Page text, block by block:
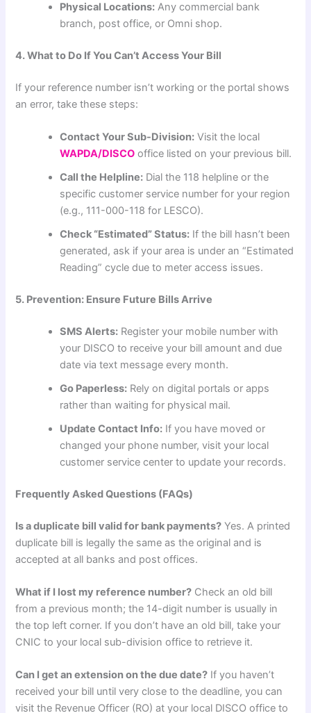
Physical Locations: Any commercial bank
branch, post office, or Omni shop.
4. What to Do If You Can’t Access Your Bill
If your reference number isn’t working or the portal shows
an error, take these steps:
Contact Your Sub-Division: Visit the local
WAPDA/DISCO office listed on your previous bill.
Call the Helpline: Dial the 118 helpline or the
specific customer service number for your region
(e.g., 111-000-118 for LESCO).
Check “Estimated” Status: If the bill hasn’t been
generated, ask if your area is under an “Estimated
Reading” cycle due to meter access issues.
5. Prevention: Ensure Future Bills Arrive
SMS Alerts: Register your mobile number with
your DISCO to receive your bill amount and due
date via text message every month.
Go Paperless: Rely on digital portals or apps
rather than waiting for physical mail.
Update Contact Info: If you have moved or
changed your phone number, visit your local
customer service center to update your records.
Frequently Asked Questions (FAQs)
Is a duplicate bill valid for bank payments? Yes. A printed
duplicate bill is legally the same as the original and is
accepted at all banks and post offices.
What if I lost my reference number? Check an old bill
from a previous month; the 14-digit number is usually in
the top left corner. If you don’t have an old bill, take your
CNIC to your local sub-division office to retrieve it.
Can I get an extension on the due date? If you haven’t
received your bill until very close to the deadline, you can
visit the Revenue Officer (RO) at your local DISCO office to